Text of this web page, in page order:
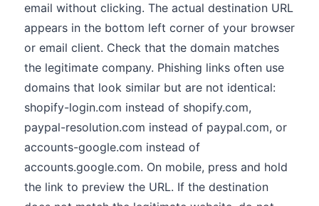
email without clicking. The actual destination URL
appears in the bottom left corner of your browser
or email client. Check that the domain matches
the legitimate company. Phishing links often use
domains that look similar but are not identical:
shopify-login.com instead of shopify.com,
paypal-resolution.com instead of paypal.com, or
accounts-google.com instead of
accounts.google.com. On mobile, press and hold
the link to preview the URL. If the destination